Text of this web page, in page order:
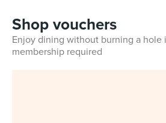
Shop vouchers
Enjoy dining without burning a hole
membership required